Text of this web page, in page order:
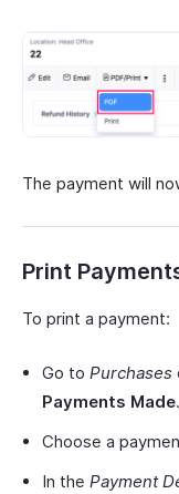
The payment will
Print
To print a payment:
Go to Purchases
Payments Made.
Choose a
In the Payment